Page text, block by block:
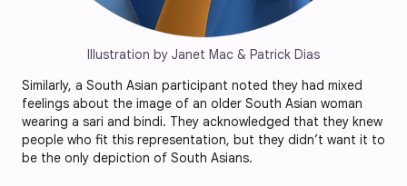
Illustration by Janet Mac & Patrick Dias
Similarly, a South Asian participant noted they had mixed
feelings about the image of an older South Asian woman
wearing a sari and bindi. They acknowledged that they knew
people who fit this representation, but they didn’t want it to
be the only depiction of South Asians.